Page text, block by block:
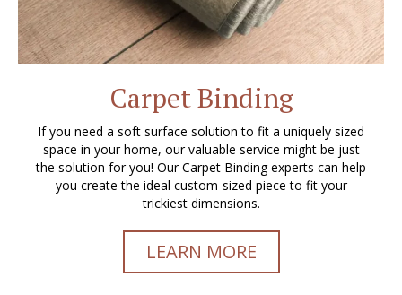
Carpet Binding
If you need a soft surface solution to fit a uniquely sized
space in your home, our valuable service might be just
the solution for you! Our Carpet Binding experts can help
you create the ideal custom-sized piece to fit your
trickiest dimensions.
LEARN MORE